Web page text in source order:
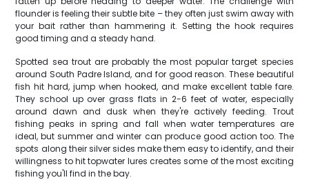
flounder is feeling their subtle bite – they often just swim away with
your bait rather than hammering it. Setting the hook requires
good timing and a steady hand.
Spotted sea trout are probably the most popular target species
around South Padre Island, and for good reason. These beautiful
fish hit hard, jump when hooked, and make excellent table fare.
They school up over grass flats in 2-6 feet of water, especially
around dawn and dusk when they're actively feeding. Trout
fishing peaks in spring and fall when water temperatures are
ideal, but summer and winter can produce good action too. The
spots along their silver sides make them easy to identify, and their
willingness to hit topwater lures creates some of the most exciting
fishing you'll find in the bay.